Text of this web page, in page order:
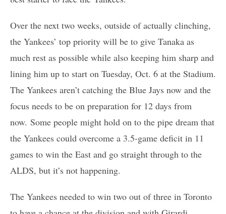
Over the next two weeks, outside of actually clinching,
the Yankees’ top priority will be to give Tanaka as
much rest as possible while also keeping him sharp and
lining him up to start on Tuesday, Oct. 6 at the Stadium.
The Yankees aren’t catching the Blue Jays now and the
focus needs to be on preparation for 12 days from
now. Some people might hold on to the pipe dream that
the Yankees could overcome a 3.5-game deficit in 11
games to win the East and go straight through to the
ALDS, but it’s not happening.
The Yankees needed to win two out of three in Toronto